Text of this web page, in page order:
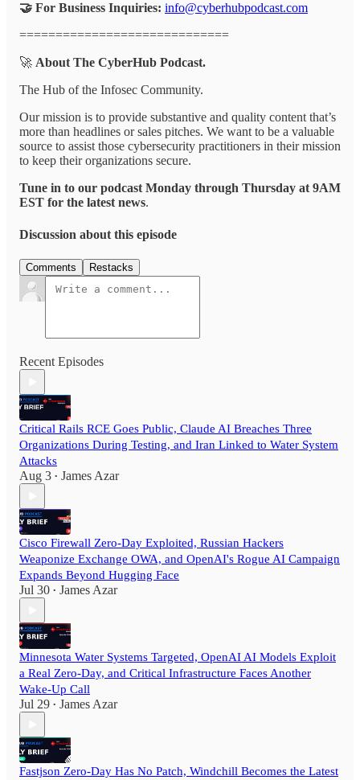
🤝 For Business Inquiries: info@cyberhubpodcast.com
=============================
🚀 About The CyberHub Podcast.
The Hub of the Infosec Community.
Our mission is to provide substantive and quality content that’s
more than headlines or sales pitches. We want to be a valuable
source to assist those cybersecurity practitioners in their mission
to keep their organizations secure.
Tune in to our podcast Monday through Thursday at 9AM
EST for the latest news.
Discussion about this episode
Comments Restacks
Recent Episodes
Critical Rails RCE Goes Public, Claude AI Breaches Three
Organizations During Testing, and Iran Linked to Water System
Attacks
Aug 3 • James Azar
Cisco Firewall Zero-Day Exploited, Russian Hackers
Weaponize Exchange OWA, and OpenAI's Rogue AI Campaign
Expands Beyond Hugging Face
Jul 30 • James Azar
Minnesota Water Systems Targeted, OpenAI AI Models Exploit
a Real Zero-Day, and Critical Infrastructure Faces Another
Wake-Up Call
Jul 29 • James Azar
Fastjson Zero-Day Has No Patch, Windchill Becomes the Latest